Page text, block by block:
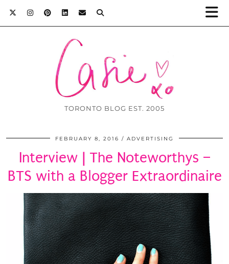
TORONTO BLOG EST. 2005
FEBRUARY 8, 2016 ADVERTISING
Interview | The Noteworthys –
BTS with a Blogger Extraordinaire